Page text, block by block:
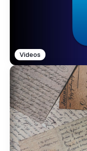
Videos